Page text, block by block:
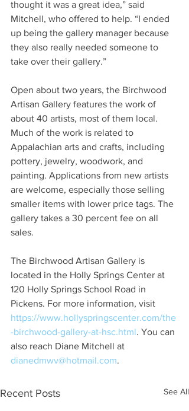
thought it was a great idea,” said
Mitchell, who offered to help. “I ended
up being the gallery manager because
they also really needed someone to
take over their gallery.”
Open about two years, the Birchwood
Artisan Gallery features the work of
about 40 artists, most of them local.
Much of the work is related to
Appalachian arts and crafts, including
pottery, jewelry, woodwork, and
painting. Applications from new artists
are welcome, especially those selling
smaller items with lower price tags. The
gallery takes a 30 percent fee on all
sales.
The Birchwood Artisan Gallery is
located in the Holly Springs Center at
120 Holly Springs School Road in
Pickens. For more information, visit
https://www.hollyspringscenter.com/the
-birchwood-gallery-at-hsc.html. You can
also reach Diane Mitchell at
dianedmwv@hotmail.com.
Recent Posts See All